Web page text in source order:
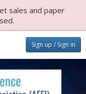
sales and paper
Sign up / Sign in